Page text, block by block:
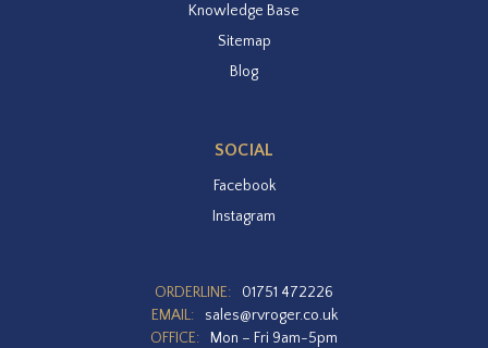
Knowledge Base
Sitemap
Blog
SOCIAL
Facebook
Instagram
ORDERLINE:
01751 472226
EMAIL:
sales@rvroger.co.uk
OFFICE:
Mon – Fri 9am-5pm